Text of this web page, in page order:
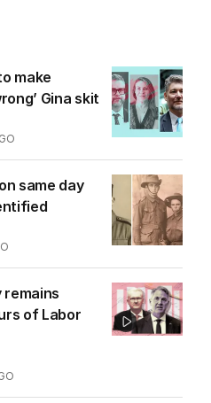
make
Gina skit
same day
remains
of Labor